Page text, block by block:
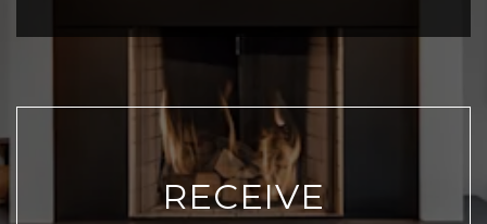
RECEIVE